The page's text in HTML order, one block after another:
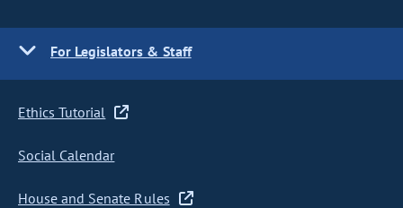
For Legislators & Staff
Ethics Tutorial
Social Calendar
House and Senate Rules